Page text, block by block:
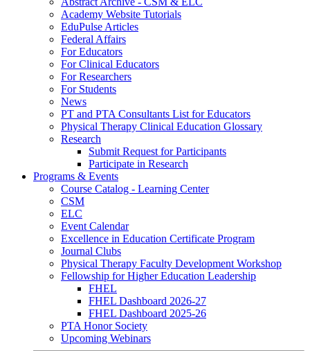
Academy Website Tutorials
EduPulse Articles
Federal Affairs
For Educators
For Clinical Educators
For Researchers
For Students
News
PT and PTA Consultants List for Educators
Physical Therapy Clinical Education Glossary
Research
Submit Request for Participants
Participate in Research
Programs & Events
Course Catalog - Learning Center
CSM
ELC
Event Calendar
Excellence in Education Certificate Program
Journal Clubs
Physical Therapy Faculty Development Workshop
Fellowship for Higher Education Leadership
FHEL
FHEL Dashboard 2026-27
FHEL Dashboard 2025-26
PTA Honor Society
Upcoming Webinars